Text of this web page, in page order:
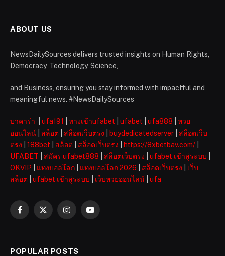
ABOUT US
NewsDailySources delivers trusted insights on Human Rights,
Democracy, Technology, Science,
and Business, ensuring you stay informed with impactful and
meaningful news. #NewsDailySources
บาคาร่า ufa191 ทางเข้าufabet ufabet ufa888
หวย
ออนไลน์
สล็อต สล็อตเว็บตรง buydedicatedserver
สล็อตเว็บ
ตรง
188bet สล็อต สล็อตเว็บตรง https://8xbetbav.com/
UFABET
สมัคร ufabet888 สล็อตเว็บตรง ufabet เข้าสู่ระบบ
OKVIP
แทงบอลโลก แทงบอลโลก 2026 สล็อตเว็บตรง
เว็บ
สล็อต
ufabet เข้าสู่ระบบ เว็บหวยออนไลน์ ufa
Facebook
X
InstagramYouTube
POPULAR POSTS